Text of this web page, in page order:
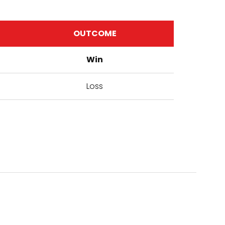
OUTCOME
Win
Loss